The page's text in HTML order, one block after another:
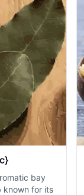
bay
known for its